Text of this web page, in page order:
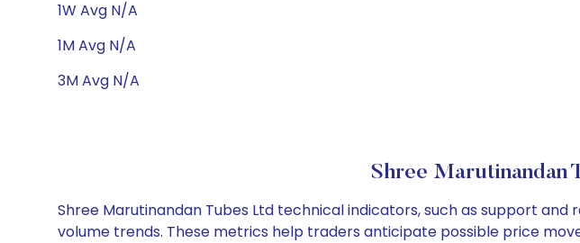
1W Avg N/A
1M Avg N/A
3M Avg N/A
Shree Marutinandan
Shree Marutinandan Tubes Ltd technical indicators, such as support
volume trends. These metrics help traders anticipate possible price